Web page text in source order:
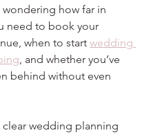
wondering how far in
need to book your
when to start wedding
, and whether you’ve
behind without even
clear wedding planning